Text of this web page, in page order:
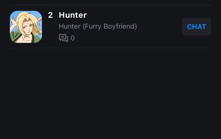
2 Hunter
Hunter (Furry Boyfriend)
0
CHAT